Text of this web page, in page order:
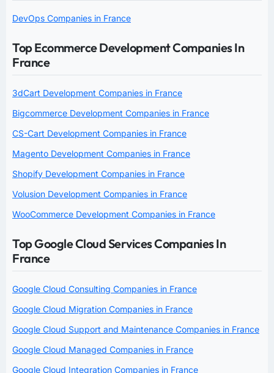
DevOps Companies in France
Top Ecommerce Development Companies In
France
3dCart Development Companies in France
Bigcommerce Development Companies in France
CS-Cart Development Companies in France
Magento Development Companies in France
Shopify Development Companies in France
Volusion Development Companies in France
WooCommerce Development Companies in France
Top Google Cloud Services Companies In
France
Google Cloud Consulting Companies in France
Google Cloud Migration Companies in France
Google Cloud Support and Maintenance Companies in France
Google Cloud Managed Companies in France
Google Cloud Integration Companies in France